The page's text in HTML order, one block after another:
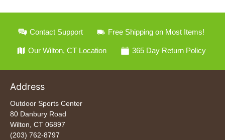
Contact Support Free Shipping on Most Items!
Our Wilton, CT Location 365 Day Return Policy
Address
Outdoor Sports Center
80 Danbury Road
Wilton, CT 06897
(203) 762-8797